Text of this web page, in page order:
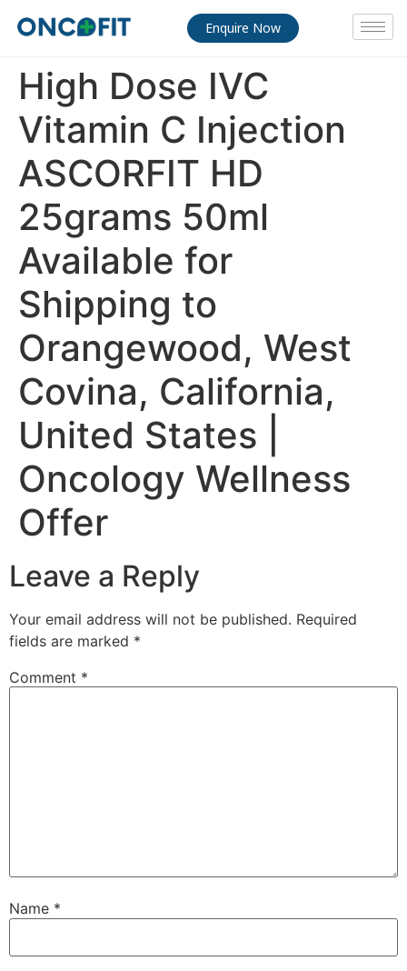
Enquire Now
High Dose IVC
Vitamin C Injection
ASCORFIT HD
25grams 50ml
Available for
Shipping to
Orangewood, West
Covina, California,
United States |
Oncology Wellness
Offer
Leave a Reply
Your email address will not be published. Required
fields are marked *
Comment *
Name *